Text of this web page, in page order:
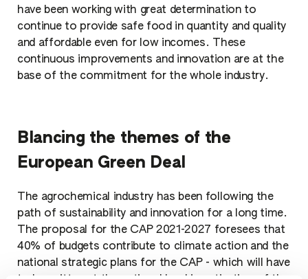
have been working with great determination to
continue to provide safe food in quantity and quality
and affordable even for low incomes. These
continuous improvements and innovation are at the
base of the commitment for the whole industry.
Blancing the themes of the
European Green Deal
The agrochemical industry has been following the
path of sustainability and innovation for a long time.
The proposal for the CAP 2021-2027 foresees that
40% of budgets contribute to climate action and the
national strategic plans for the CAP - which will have